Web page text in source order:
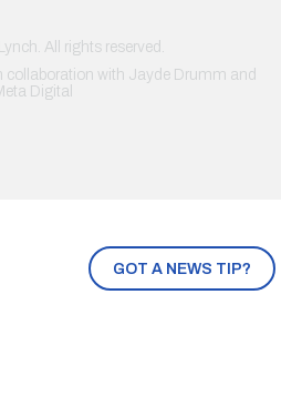
GOT A NEWS TIP?
All rights reserved.
collaboration with Jayde Drumm and
Digital